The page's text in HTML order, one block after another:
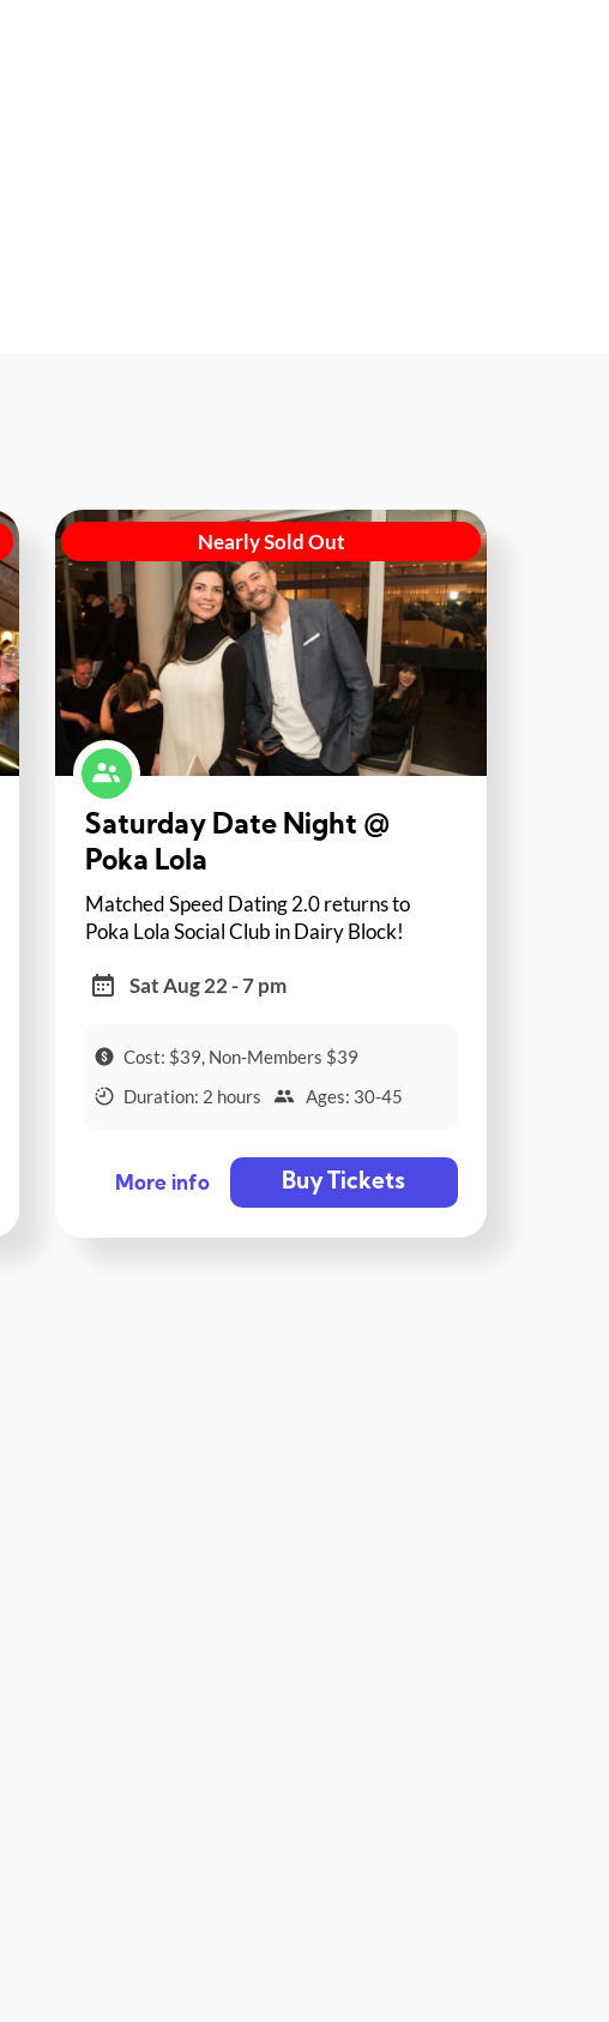
Nearly Sold Out
Saturday Date Night @
Poka Lola
Matched Speed Dating 2.0 returns to
Poka Lola Social Club in Dairy Block!
Sat Aug 22 - 7 pm
Cost: $39, Non-Members $39
Duration: 2 hours
Ages: 30-45
More info Buy Tickets